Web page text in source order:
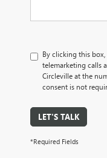
By clicking this
telemarketing calls
Circleville at the
consent is not
LET'S TALK
*Required Fields